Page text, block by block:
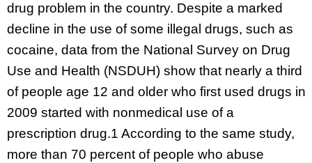
drug problem in the country. Despite a marked
decline in the use of some illegal drugs, such as
cocaine, data from the National Survey on Drug
Use and Health (NSDUH) show that nearly a third
of people age 12 and older who first used drugs in
2009 started with nonmedical use of a
prescription drug.1 According to the same study,
more than 70 percent of people who abuse